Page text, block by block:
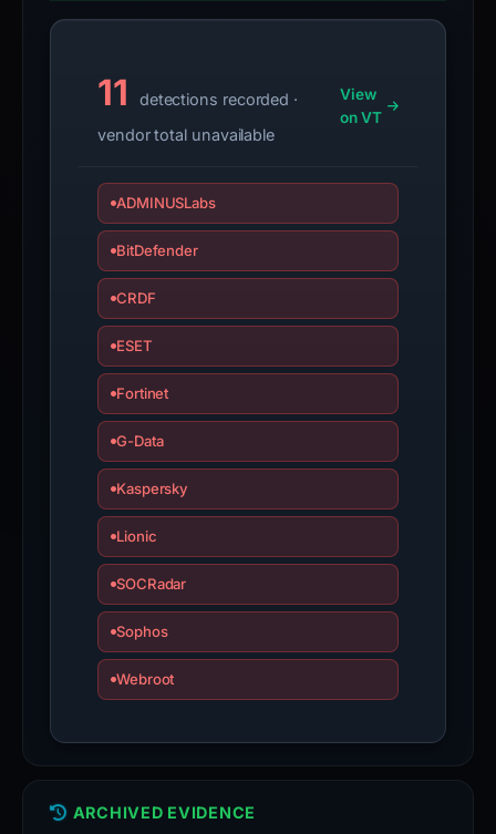
if
11
detections recorded ·
vendor total unavailable
View
on VT
ADMINUSLabs
BitDefender
CRDF
ESET
Fortinet
G-Data
Kaspersky
Lionic
SOCRadar
Sophos
Webroot
ARCHIVED EVIDENCE